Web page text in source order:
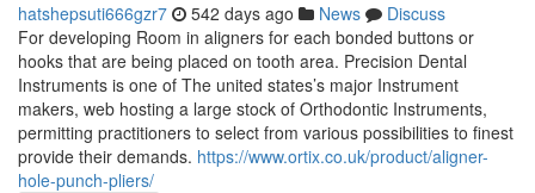
hatshepsuti666gzr7 542 days ago News
Discuss
For developing Room in aligners for each bonded buttons or
hooks that are being placed on tooth area. Precision Dental
Instruments is one of The united states’s major Instrument
makers, web hosting a large stock of Orthodontic Instruments,
permitting practitioners to select from various possibilities to finest
provide their demands. https://www.ortix.co.uk/product/aligner-
hole-punch-pliers/